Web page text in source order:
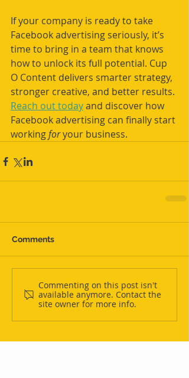
If your company is ready to take
Facebook advertising seriously, it’s
time to bring in a team that knows
how to unlock its full potential. Cup
O Content delivers smarter strategy,
stronger creative, and better results.
Reach out today and discover how
Facebook advertising can finally start
working for your business.
Comments
Commenting on this post isn't
available anymore. Contact the
site owner for more info.